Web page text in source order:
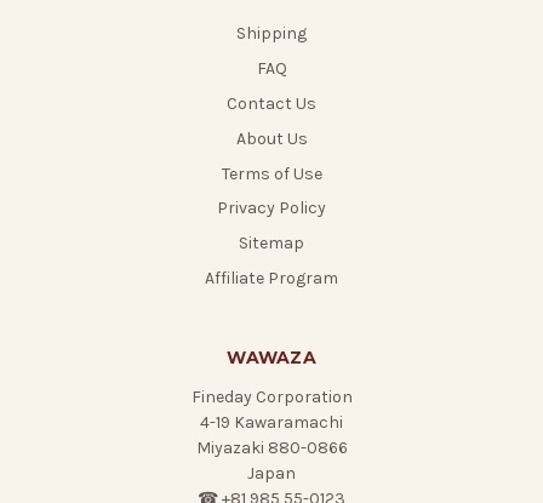
Shipping
FAQ
Contact Us
About Us
Terms of Use
Privacy Policy
Sitemap
Affiliate Program
WAWAZA
Fineday Corporation
4-19 Kawaramachi
Miyazaki 880-0866
Japan